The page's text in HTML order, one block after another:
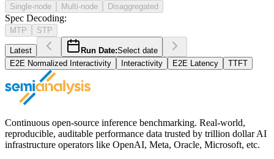
Single-node Multi-node Disaggregated
Spec Decoding:
MTP STP
Latest Run Date:Select date
E2E Normalized Interactivity
Interactivity E2E Latency TTFT
Continuous open-source inference benchmarking. Real-world,
reproducible, auditable performance data trusted by trillion dollar AI
infrastructure operators like OpenAI, Meta, Oracle, Microsoft, etc.